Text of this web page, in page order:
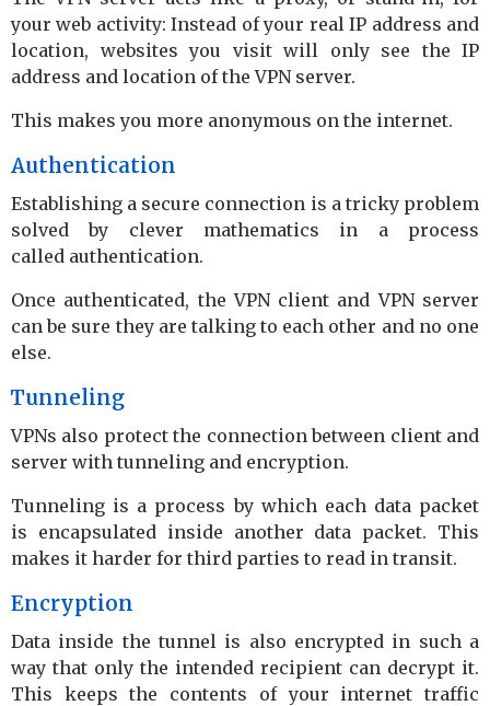
your web activity: Instead of your real IP address and
location, websites you visit will only see the IP
address and location of the VPN server.
This makes you more anonymous on the internet.
Authentication
Establishing a secure connection is a tricky problem
solved by clever mathematics in a process
called authentication.
Once authenticated, the VPN client and VPN server
can be sure they are talking to each other and no one
else.
Tunneling
VPNs also protect the connection between client and
server with tunneling and encryption.
Tunneling is a process by which each data packet
is encapsulated inside another data packet. This
makes it harder for third parties to read in transit.
Encryption
Data inside the tunnel is also encrypted in such a
way that only the intended recipient can decrypt it.
This keeps the contents of your internet traffic